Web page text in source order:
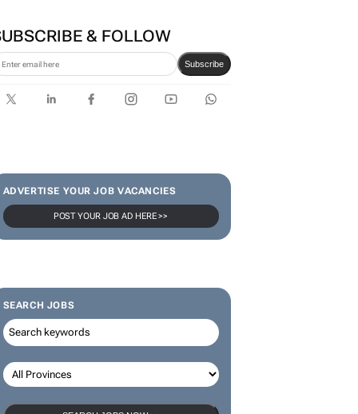
& FOLLOW
Subscribe
ADVERTISE YOUR JOB VACANCIES
POST YOUR JOB AD HERE >>
SEARCH JOBS